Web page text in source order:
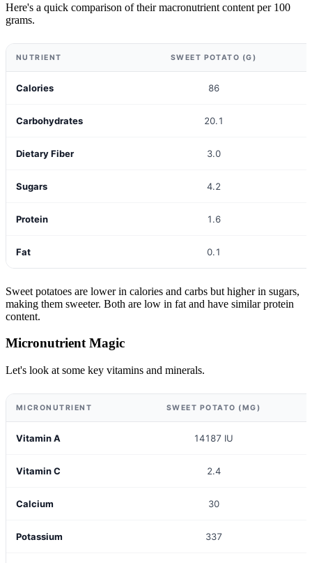
Here's a quick comparison of their macronutrient content per 100
grams.
NUTRIENT SWEET POTATO (G)
Calories 86
Carbohydrates 20.1
Dietary Fiber 3.0
Sugars 4.2
Protein 1.6
Fat 0.1
Sweet potatoes are lower in calories and carbs but higher in sugars,
making them sweeter. Both are low in fat and have similar protein
content.
Micronutrient Magic
Let's look at some key vitamins and minerals.
MICRONUTRIENT SWEET POTATO (MG)
Vitamin A 14187 IU
Vitamin C 2.4
Calcium 30
Potassium 337